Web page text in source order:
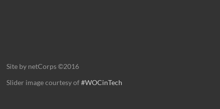
Site by netCorps ©2016
Slider image courtesy of#WOCinTech